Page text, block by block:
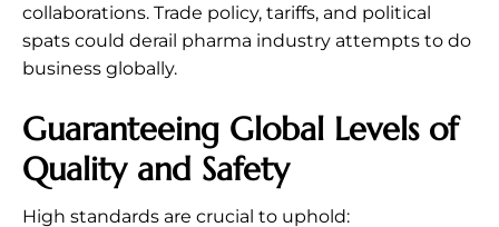
collaborations. Trade policy, tariffs, and political
spats could derail pharma industry attempts to do
business globally.
Guaranteeing Global Levels of
Quality and Safety
High standards are crucial to uphold: